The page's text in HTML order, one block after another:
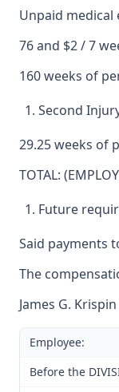
Unpaid medical
76 and $2 / 7
160 weeks of
Second
29.25 weeks of
TOTAL:
Future
Said payments
The
James G. Krispin
Employee:
Before the